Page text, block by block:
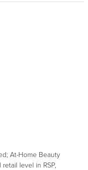
At-Home Beauty
level in RSP,